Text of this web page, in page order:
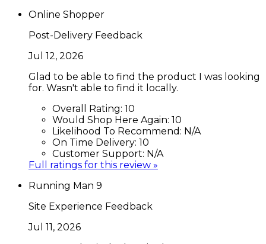
Online Shopper
Post-Delivery Feedback
Jul 12, 2026
Glad to be able to find the product I was looking
for. Wasn't able to find it locally.
Overall Rating: 10
Would Shop Here Again: 10
Likelihood To Recommend: N/A
On Time Delivery: 10
Customer Support: N/A
Full ratings for this review »
Running Man 9
Site Experience Feedback
Jul 11, 2026